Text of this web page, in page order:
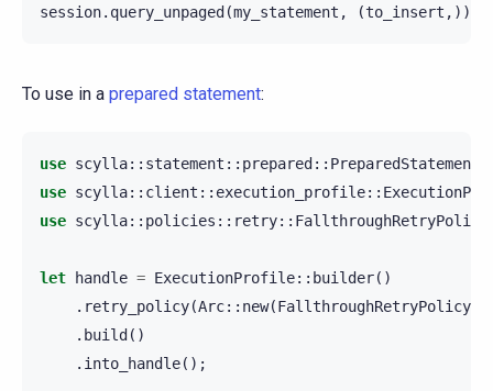
session. query_unpaged(my_statement , (to_insert ,)).
To use in a prepared statement:
use scylla:: statement :: prepared:: PreparedStatement
use scylla:: client :: execution_profile::
use scylla:: policies :: retry:: FallthroughRetryPolicy
let handle = ExecutionProfile:: builder()
. retry_policy(Arc:: new(FallthroughRetryPolicy
. build()
. into_handle();